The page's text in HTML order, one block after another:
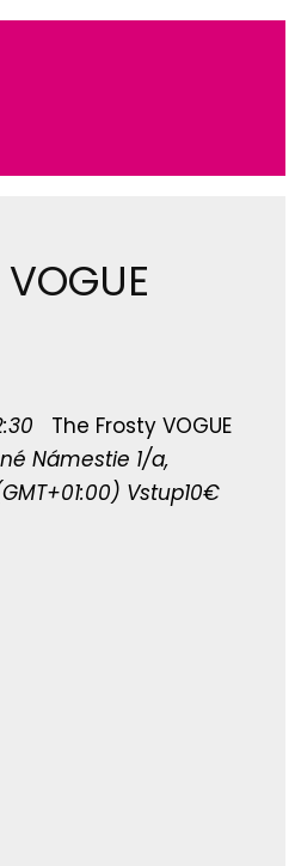
VOGUE
The Frosty VOGUE
Námestie 1/a,
Vstup10€